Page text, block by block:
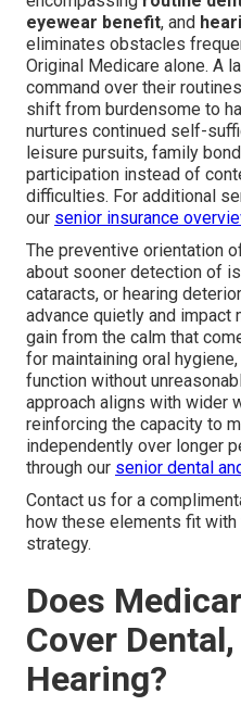
eyewear benefit, and
eliminates obstacles
Original Medicare alone. A
command over their
shift from burdensome to
nurtures continued self-
leisure pursuits, family
participation instead of
difficulties. For additional
our senior insurance
The preventive orientation
about sooner detection of
cataracts, or hearing
advance quietly and impact
gain from the calm that
for maintaining oral
function without
approach aligns with wider
reinforcing the capacity to
independently over longer
through our senior dental
Contact us for a
how these elements fit
strategy.
Does
Cover
Hearing?